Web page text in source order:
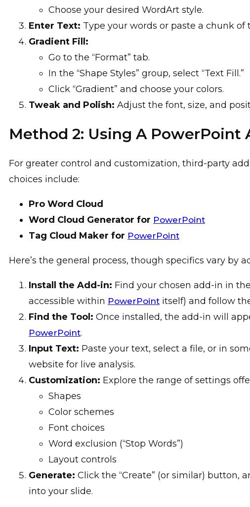
Choose your desired WordArt style.
Enter Text: Type your words or paste a chunk of
Gradient Fill:
Go to the “Format” tab.
In the “Shape Styles” group, select “Text Fill.”
Click “Gradient” and choose your colors.
Tweak and Polish: Adjust the font, size, and
Method 2: Using A PowerPoint
For greater control and customization, third-party
choices include:
Pro Word Cloud
Word Cloud Generator for PowerPoint
Tag Cloud Maker for PowerPoint
Here’s the general process, though specifics vary by
Install the Add-in: Find your chosen add-in in
accessible within PowerPoint itself) and follow
Find the Tool: Once installed, the add-in will
PowerPoint.
Input Text: Paste your text, select a file, or in
website for live analysis.
Customization: Explore the range of settings
Shapes
Color schemes
Font choices
Word exclusion (“Stop Words”)
Layout controls
Generate: Click the “Create” (or similar) button,
into your slide.